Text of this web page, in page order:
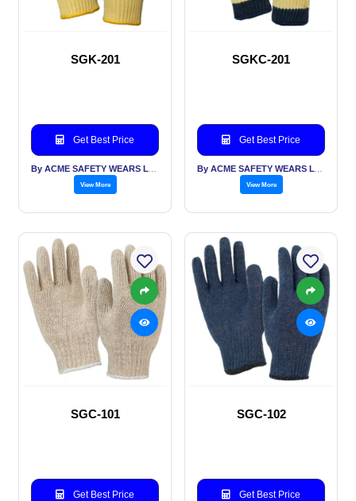
SGK-201
Get Best Price
View More
SGKC-201
Get Best Price
View More
SGC-101
Get Best Price
SGC-102
Get Best Price